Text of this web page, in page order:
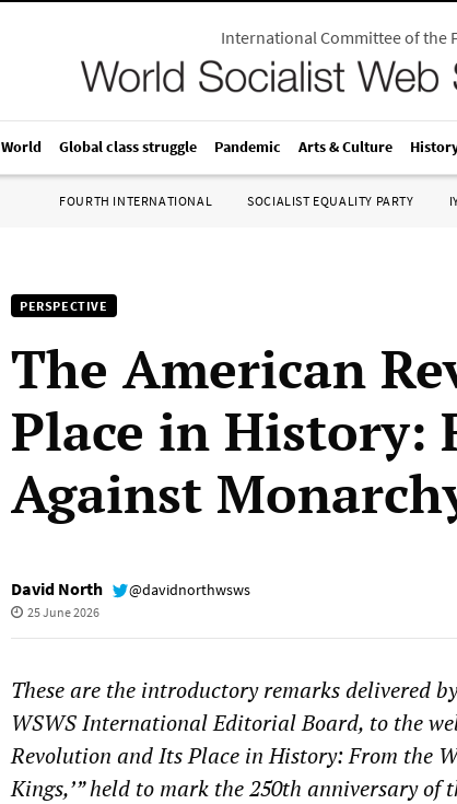
International Committee of the
World Global class struggle Pandemic Arts & Culture
FOURTH INTERNATIONAL SOCIALIST EQUALITY PARTY
PERSPECTIVE
The American
Place in History:
Against
David North @davidnorthwsws
25 June 2026
These are the introductory remarks delivered
WSWS International Editorial Board, to the
Revolution and Its Place in History: From the
Kings,’” held to mark the 250th anniversary of